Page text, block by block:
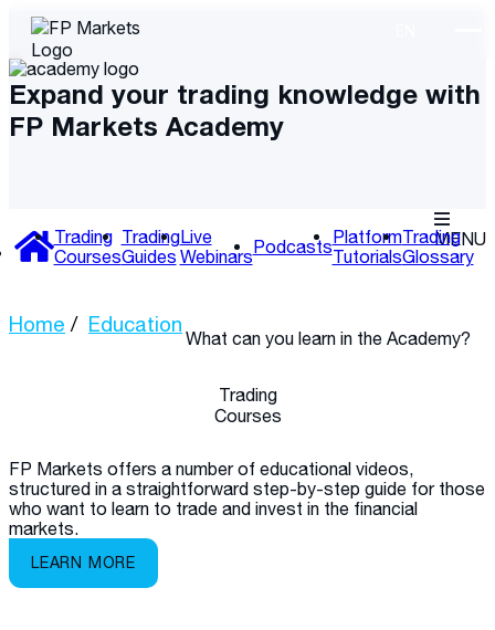
Expand your trading knowledge with
FP Markets Academy
MENU
Trading
Courses
Trading
Guides
Live
WebinarsPodcastsPlatform
Tutorials
Trading
Glossary
Home Education
What can you learn in the Academy?
Trading
Courses
FP Markets offers a number of educational videos,
structured in a straightforward step-by-step guide for those
who want to learn to trade and invest in the financial
markets.
LEARN MORE